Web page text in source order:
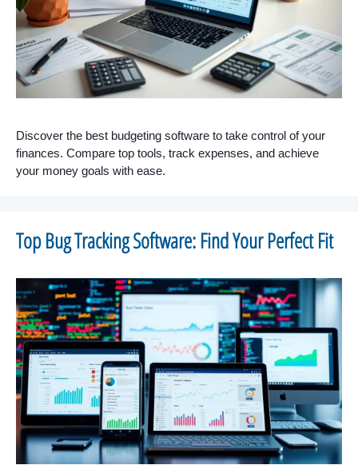
Discover the best budgeting software to take control of your
finances. Compare top tools, track expenses, and achieve
your money goals with ease.
Top Bug Tracking Software: Find Your Perfect Fit